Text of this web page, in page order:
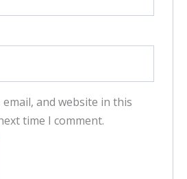
email, and website in this
time I comment.